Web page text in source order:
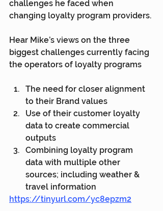
challenges he faced when
changing loyalty program providers.
Hear Mike’s views on the three
biggest challenges currently facing
the operators of loyalty programs
The need for closer alignment
to their Brand values
Use of their customer loyalty
data to create commercial
outputs
Combining loyalty program
data with multiple other
sources; including weather &
travel information
https://tinyurl.com/yc8epzm2